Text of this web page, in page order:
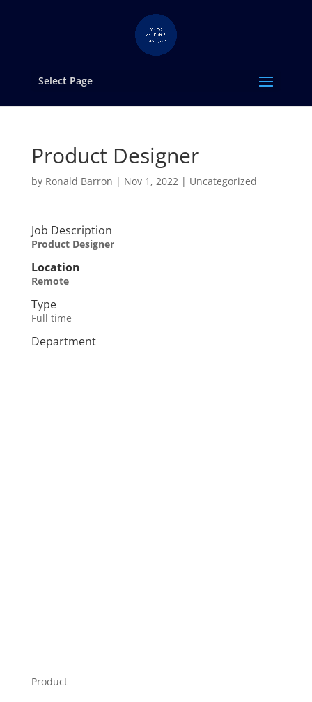
Select Page
Product Designer
by Ronald Barron | Nov 1, 2022| Uncategorized
Job Description
Product Designer
Location
Remote
Type
Full time
Department
Product